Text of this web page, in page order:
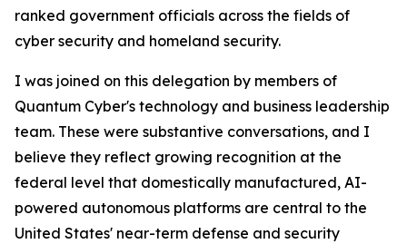
ranked government officials across the fields of
cyber security and homeland security.
I was joined on this delegation by members of
Quantum Cyber's technology and business leadership
team. These were substantive conversations, and I
believe they reflect growing recognition at the
federal level that domestically manufactured, AI-
powered autonomous platforms are central to the
United States' near-term defense and security